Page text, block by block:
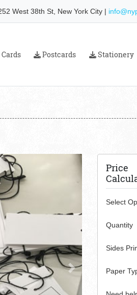
West 38th St, New York City |
Postcards
Postcards Stationery
Stationery
Price
Select
Quantity
Sides
Paper